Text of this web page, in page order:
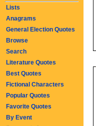
Lists
Anagrams
General Election Quotes
Browse
Search
Literature Quotes
Best Quotes
Fictional Characters
Popular Quotes
Favorite Quotes
By Event